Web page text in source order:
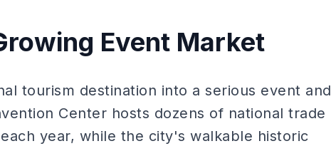
Event Market
tourism destination into a serious event and
Center hosts dozens of national trade
year, while the city's walkable historic